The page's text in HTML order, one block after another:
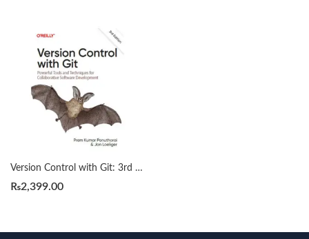
Version Control with Git: 3rd Edition by Prem Kumar Ponuthorai
₨2,399.00